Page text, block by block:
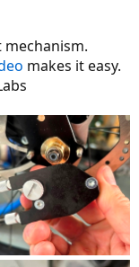
makes it easy.